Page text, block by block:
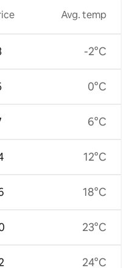
Avg. temp
-2°C
0°C
6°C
12°C
18°C
23°C
24°C